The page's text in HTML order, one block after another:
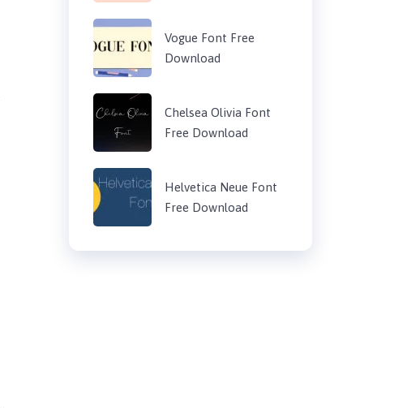
Vogue Font Free
Download
Chelsea Olivia Font
Free Download
Helvetica Neue Font
Free Download